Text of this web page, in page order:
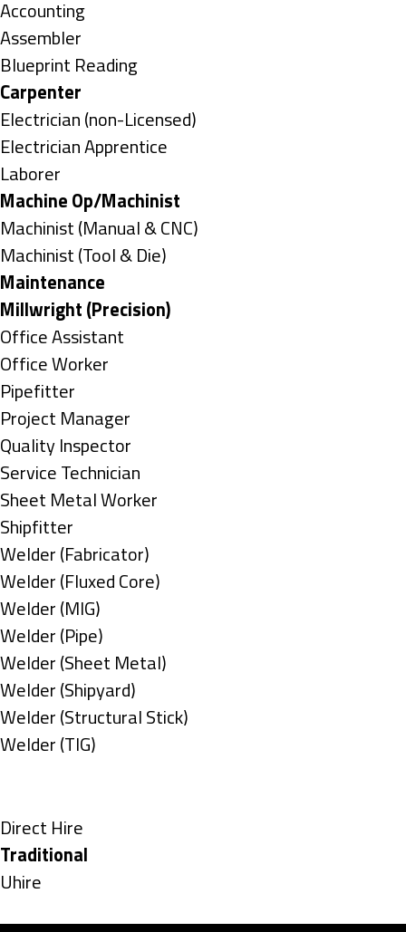
under
Show
jobs
filed
under
Accounting
Show
jobs
filed
under
Assembler
Show
jobs
filed
under
Blueprint Reading
Hide
jobs
filed
under
Carpenter
Show
jobs
filed
under
Electrician (non-Licensed)
Show
jobs
filed
under
Electrician Apprentice
Show
jobs
filed
under
Laborer
Hide
jobs
filed
under
Machine Op/Machinist
Show
jobs
filed
under
Machinist (Manual & CNC)
Show
jobs
filed
under
Machinist (Tool & Die)
Hide
jobs
filed
under
Maintenance
Hide
jobs
filed
under
Millwright (Precision)
Show
jobs
filed
under
Office Assistant
Show
jobs
filed
under
Office Worker
Show
jobs
filed
under
Pipefitter
Show
jobs
filed
under
Project Manager
Show
jobs
filed
under
Quality Inspector
Show
jobs
filed
under
Service Technician
Show
jobs
filed
under
Sheet Metal Worker
Show
jobs
filed
under
Shipfitter
Show
jobs
filed
under
Welder (Fabricator)
Show
jobs
filed
under
Welder (Fluxed Core)
Show
jobs
filed
under
Welder (MIG)
Show
jobs
filed
under
Welder (Pipe)
Show
jobs
filed
under
Welder (Sheet Metal)
Show
jobs
filed
Welder (Shipyard)
Show
jobs
Welder (Structural Stick)
Show
under
Welder (TIG)
Show
jobs
filed
Direct Hire
Hide
jobs
Traditional
Show
Uhire